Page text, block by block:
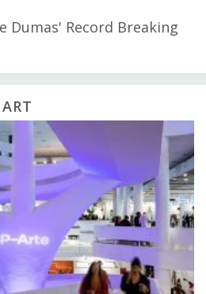
Dumas' Record Breaking